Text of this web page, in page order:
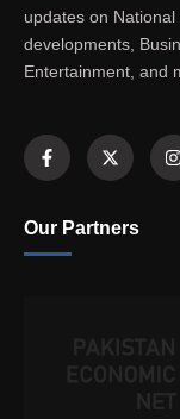
updates on
developments,
Entertainment, and
Our Partners